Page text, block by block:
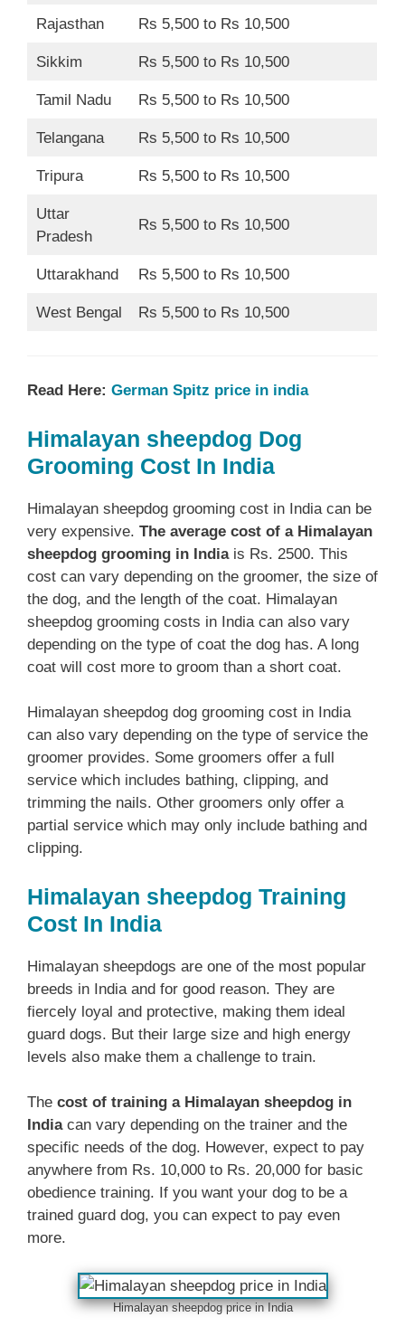
Rajasthan Rs 5,500 to Rs 10,500
Sikkim Rs 5,500 to Rs 10,500
Tamil Nadu Rs 5,500 to Rs 10,500
Telangana Rs 5,500 to Rs 10,500
Tripura Rs 5,500 to Rs 10,500
Uttar
Pradesh
Rs 5,500 to Rs 10,500
Uttarakhand Rs 5,500 to Rs 10,500
West Bengal Rs 5,500 to Rs 10,500
Read Here: German Spitz price in india
Himalayan sheepdog Dog
Grooming Cost In India
Himalayan sheepdog grooming cost in India can be
very expensive. The average cost of a Himalayan
sheepdog grooming in Indiais Rs. 2500. This
cost can vary depending on the groomer, the size of
the dog, and the length of the coat. Himalayan
sheepdog grooming costs in India can also vary
depending on the type of coat the dog has. A long
coat will cost more to groom than a short coat.
Himalayan sheepdog dog grooming cost in India
can also vary depending on the type of service the
groomer provides. Some groomers offer a full
service which includes bathing, clipping, and
trimming the nails. Other groomers only offer a
partial service which may only include bathing and
clipping.
Himalayan sheepdog Training
Cost In India
Himalayan sheepdogs are one of the most popular
breeds in India and for good reason. They are
fiercely loyal and protective, making them ideal
guard dogs. But their large size and high energy
levels also make them a challenge to train.
The cost of training a Himalayan sheepdog in
Indiacan vary depending on the trainer and the
specific needs of the dog. However, expect to pay
anywhere from Rs. 10,000 to Rs. 20,000 for basic
obedience training. If you want your dog to be a
trained guard dog, you can expect to pay even
more.
Himalayan sheepdog price in India